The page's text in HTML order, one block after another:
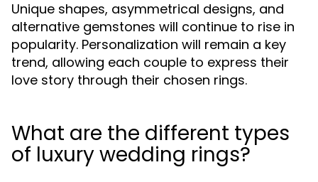
Unique shapes, asymmetrical designs, and
alternative gemstones will continue to rise in
popularity. Personalization will remain a key
trend, allowing each couple to express their
love story through their chosen rings.
What are the different types
of luxury wedding rings?